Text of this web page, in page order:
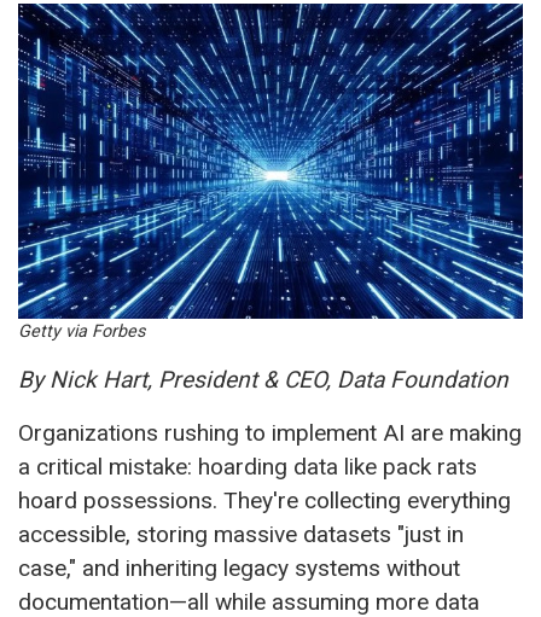
Getty via Forbes
By Nick Hart, President & CEO, Data Foundation
Organizations rushing to implement AI are making
a critical mistake: hoarding data like pack rats
hoard possessions. They're collecting everything
accessible, storing massive datasets "just in
case," and inheriting legacy systems without
documentation—all while assuming more data